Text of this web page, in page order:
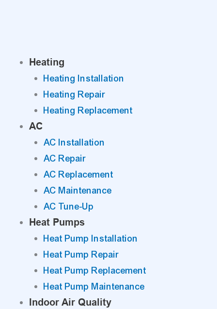
Heating
Heating Installation
Heating Repair
Heating Replacement
AC
AC Installation
AC Repair
AC Replacement
AC Maintenance
AC Tune-Up
Heat Pumps
Heat Pump Installation
Heat Pump Repair
Heat Pump Replacement
Heat Pump Maintenance
Indoor Air Quality